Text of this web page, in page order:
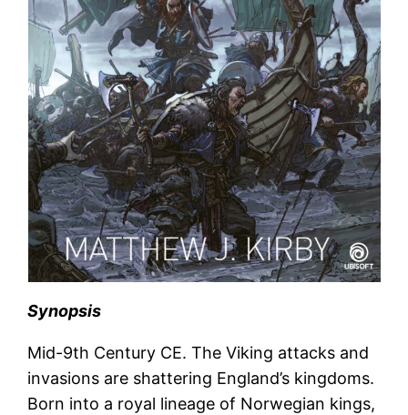
Synopsis
Mid-9th Century CE. The Viking attacks and
invasions are shattering England’s kingdoms.
Born into a royal lineage of Norwegian kings,